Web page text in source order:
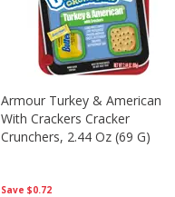
Save $0.72
Armour Turkey & American
With Crackers Cracker
Crunchers, 2.44 Oz (69 G)